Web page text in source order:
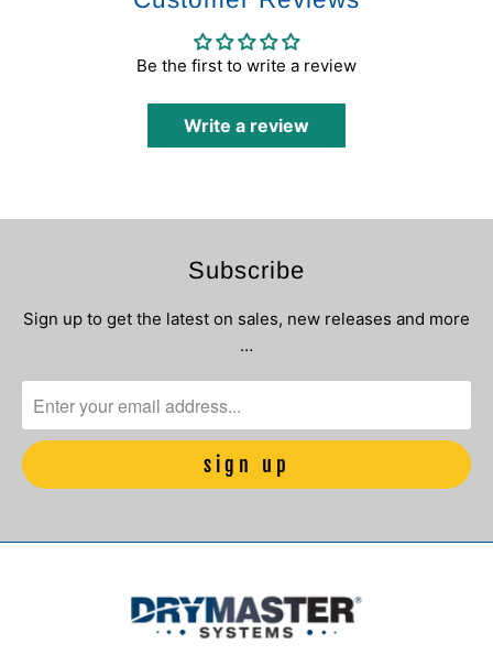
Be the first to write a review
Write a review
Subscribe
Sign up to get the latest on sales, new releases and more
…